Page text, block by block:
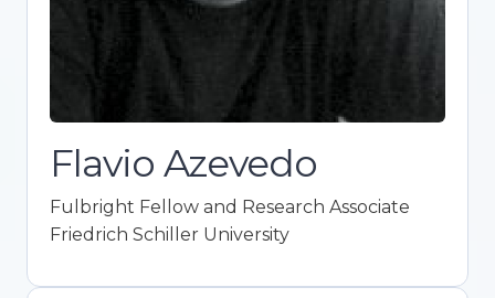
Flavio Azevedo
Fulbright Fellow and Research Associate
Friedrich Schiller University
Promotes Open Science integration in
academia. Co-founder of Framework for
Open and Reproducible Research Training
(FORRT). Holds a Ph.D. in Political Science